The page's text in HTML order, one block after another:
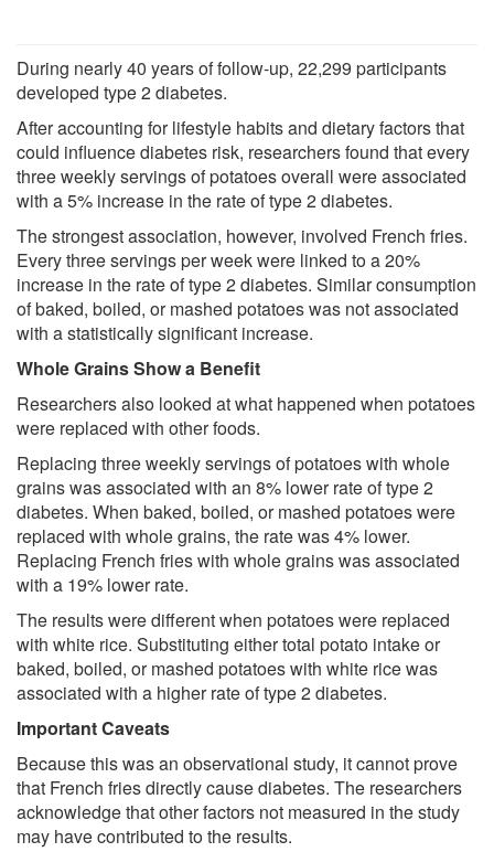
During nearly 40 years of follow-up, 22,299 participants
developed type 2 diabetes.
After accounting for lifestyle habits and dietary factors that
could influence diabetes risk, researchers found that every
three weekly servings of potatoes overall were associated
with a 5% increase in the rate of type 2 diabetes.
The strongest association, however, involved French fries.
Every three servings per week were linked to a 20%
increase in the rate of type 2 diabetes. Similar consumption
of baked, boiled, or mashed potatoes was not associated
with a statistically significant increase.
Whole Grains Show a Benefit
Researchers also looked at what happened when potatoes
were replaced with other foods.
Replacing three weekly servings of potatoes with whole
grains was associated with an 8% lower rate of type 2
diabetes. When baked, boiled, or mashed potatoes were
replaced with whole grains, the rate was 4% lower.
Replacing French fries with whole grains was associated
with a 19% lower rate.
The results were different when potatoes were replaced
with white rice. Substituting either total potato intake or
baked, boiled, or mashed potatoes with white rice was
associated with a higher rate of type 2 diabetes.
Important Caveats
Because this was an observational study, it cannot prove
that French fries directly cause diabetes. The researchers
acknowledge that other factors not measured in the study
may have contributed to the results.